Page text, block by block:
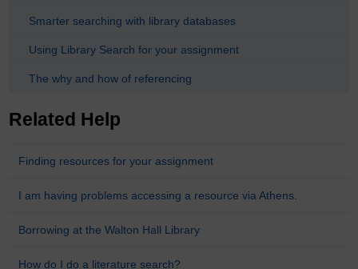
Smarter searching with library databases
Using Library Search for your assignment
The why and how of referencing
Related Help
Finding resources for your assignment
I am having problems accessing a resource via Athens.
Borrowing at the Walton Hall Library
How do I do a literature search?